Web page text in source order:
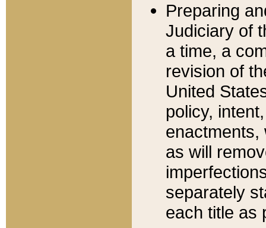
Preparing
Judiciary of
a time, a
revision of
United
policy,
enactments,
as will
separately
each title as